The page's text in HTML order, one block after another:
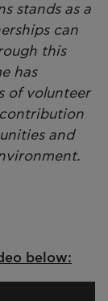
stands as a
can
this
has
of volunteer
and
below: